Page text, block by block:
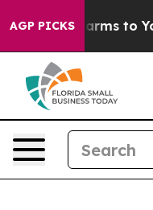
AGP PICKSHarms to Youth